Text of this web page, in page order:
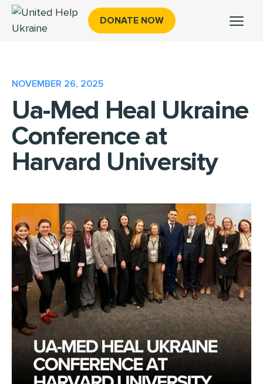
DONATE NOW
NOVEMBER 26, 2025
Ua-Med Heal Ukraine
Conference at
Harvard University